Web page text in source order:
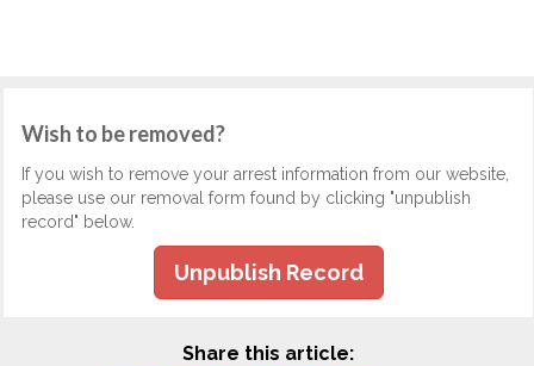
Wish to be removed?
If you wish to remove your arrest information from our website,
please use our removal form found by clicking "unpublish
record" below.
Unpublish Record
Share this article: